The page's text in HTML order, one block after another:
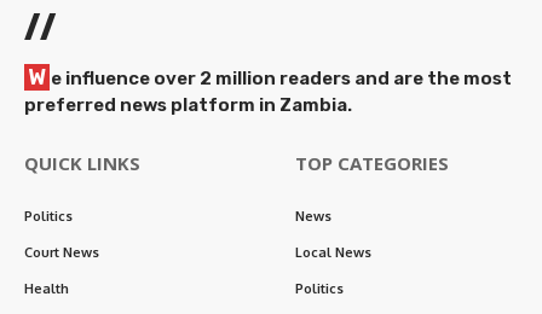
//
W e influence over 2 million readers and are the most
preferred news platform in Zambia.
QUICK LINKS
Politics
Court News
Health
TOP CATEGORIES
News
Local News
Politics